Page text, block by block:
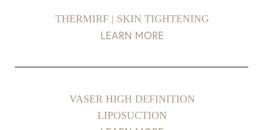
THERMIRF | SKIN TIGHTENING
LEARN MORE
VASER HIGH DEFINITION
LIPOSUCTION